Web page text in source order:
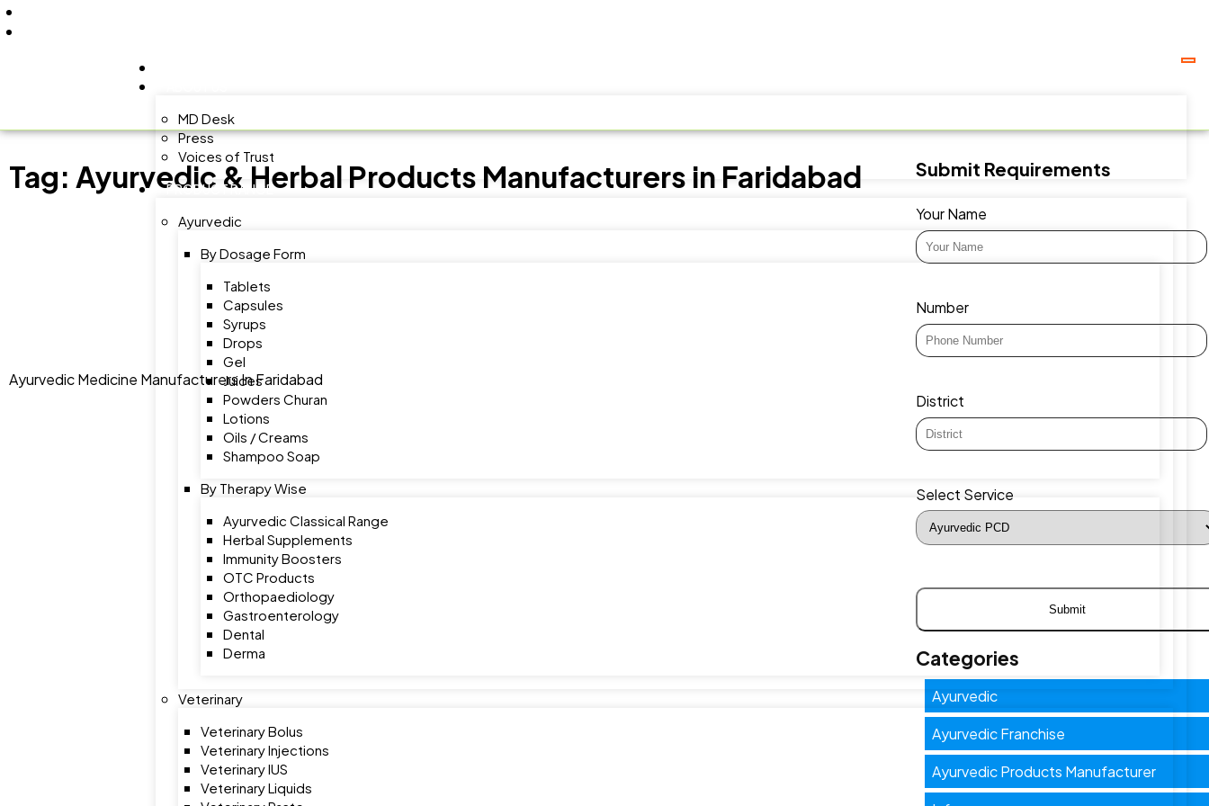
MD Desk
Press
Voices of Trust
PRODUCT RANGE
Ayurvedic
By Dosage Form
Tablets
Capsules
Syrups
Drops
Gel
Juices
Powders Churan
Lotions
Oils / Creams
Shampoo Soap
By Therapy Wise
Ayurvedic Classical Range
Herbal Supplements
Immunity Boosters
OTC Products
Orthopaediology
Gastroenterology
Dental
Derma
Veterinary
Veterinary Bolus
Veterinary Injections
Veterinary IUS
Veterinary Liquids
Tag: Ayurvedic & Herbal Products Manufacturers in Faridabad
Ayurvedic Medicine Manufacturers In Faridabad
Submit Requirements
Your Name
Number
District
Select Service
Categories
Ayurvedic
Ayurvedic Franchise
Ayurvedic Products Manufacturer